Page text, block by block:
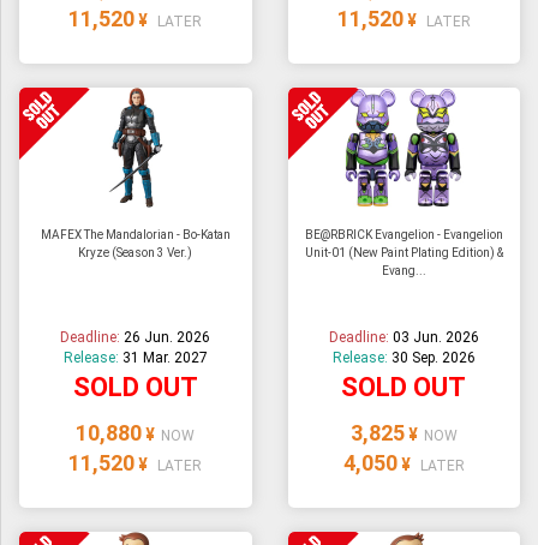
11,520 ¥ LATER 11,520 ¥ LATER
MAFEX The Mandalorian - Bo-Katan
Kryze (Season 3 Ver.)
Deadline:26 Jun. 2026
Release: 31 Mar. 2027
SOLD OUT
10,880 ¥ NOW
11,520 ¥ LATER
BE@RBRICK Evangelion - Evangelion
Unit-01 (New Paint Plating Edition) &
Evang...
Deadline: 03 Jun. 2026
Release: 30 Sep. 2026
SOLD OUT
3,825 ¥ NOW
4,050 ¥ LATER